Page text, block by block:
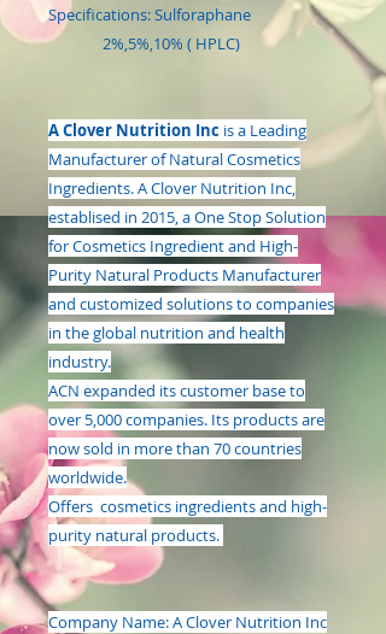
Specifications: Sulforaphane
2%,5%,10% ( HPLC)
A Clover Nutrition Inc is a Leading
Manufacturer of Natural Cosmetics
Ingredients. A Clover Nutrition Inc,
establised in 2015, a One Stop Solution
for Cosmetics Ingredient and High-
Purity Natural Products Manufacturer
and customized solutions to companies
in the global nutrition and health
industry.
ACN expanded its customer base to
over 5,000 companies. Its products are
now sold in more than 70 countries
worldwide.
Offers cosmetics ingredients and high-
purity natural products.
Company Name: A Clover Nutrition Inc